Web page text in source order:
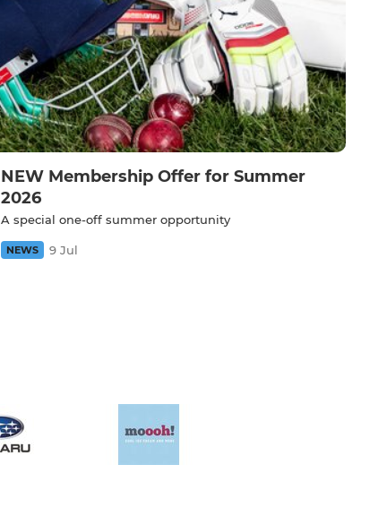
NEW Membership Offer for Summer
2026
A special one-off summer opportunity
NEWS 9 Jul